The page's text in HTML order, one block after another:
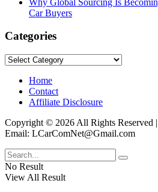
Car Buyers
Categories
Categories
Home
Contact
Affiliate Disclosure
Copyright © 2026 All Rights Reserved
Email: LCarComNet@Gmail.com
No Result
View All Result